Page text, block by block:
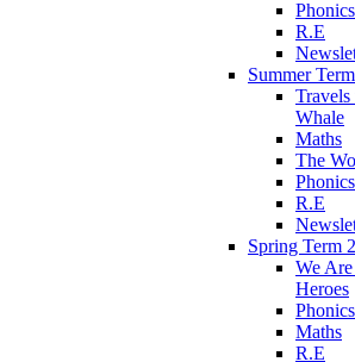
R.E
Summer
Whale
Maths
The
R.E
Spring Term 2
We
Heroes
Maths
R.E